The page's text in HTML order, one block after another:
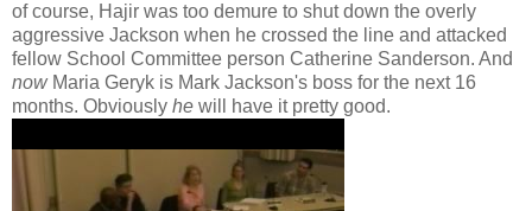
of course, Hajir was too demure to shut down the overly
aggressive Jackson when he crossed the line and attacked
fellow School Committee person Catherine Sanderson. And
nowMaria Geryk is Mark Jackson's boss for the next 16
months. Obviously he will have it pretty good.